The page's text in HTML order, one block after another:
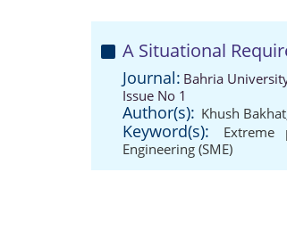
A Situational
Journal: Bahria
Issue No 1
Author(s): Khush Bakhat
Keyword(s): Extreme
Engineering (SME)